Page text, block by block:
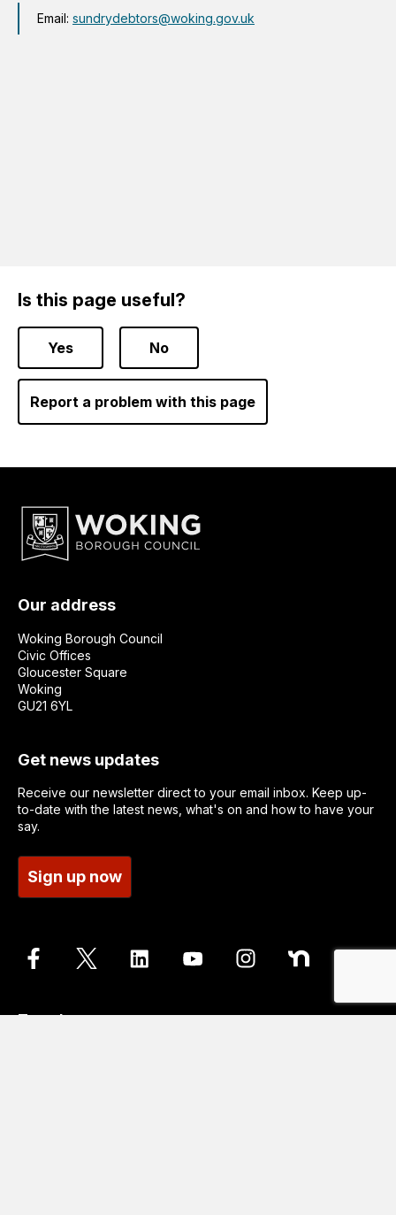
Email: sundrydebtors@woking.gov.uk
Is this page useful?
Yes No
Report a problem with this page
Our address
Woking Borough Council
Civic Offices
Gloucester Square
Woking
GU21 6YL
Get news updates
Receive our newsletter direct to your email inbox. Keep up-
to-date with the latest news, what's on and how to have your
say.
Sign up now
Translate